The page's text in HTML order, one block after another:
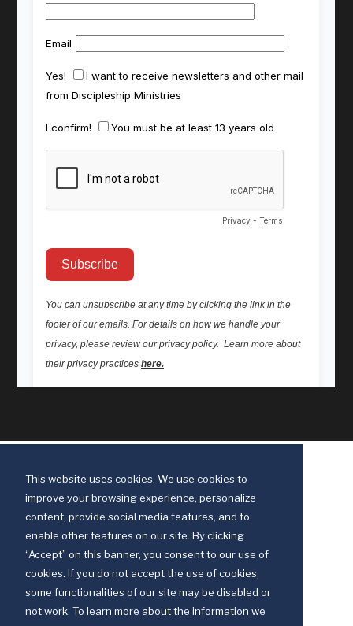
This website uses cookies. We use cookies to
improve your browsing experience, personalize
content, provide social media features, and to
enable other features on our site. By clicking
“Accept” on this banner, you consent to our use of
cookies. If you do not accept the use of cookies,
some functionalities of our site may be disabled or
not work. To learn more about the information we
Discipleship Ministries is an agency of The United Methodist Church
© 2025 Discipleship Ministries. All Rights Reserved.